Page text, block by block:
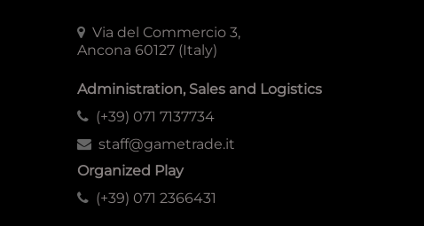
Via del Commercio 3,
Ancona 60127 (Italy)
Administration, Sales and Logistics
(+39) 071 7137734
staff@gametrade.it
Organized Play
(+39) 071 2366431